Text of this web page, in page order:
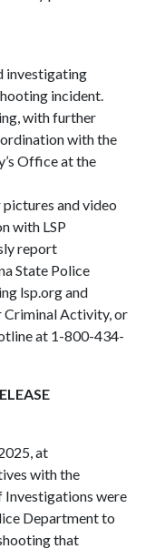
investigating
incident.
with further
with the
Office at the
and video
with LSP
report
State Police
lsp.org and
Criminal Activity, or
at 1-800-434-
at
with the
Investigations were
Department to
that